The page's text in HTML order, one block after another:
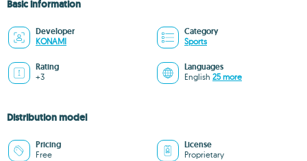
Basic information
Developer
KONAMI
Category
Sports
Rating
+3
Languages
English 25 more
Distribution model
Pricing
Free
License
Proprietary